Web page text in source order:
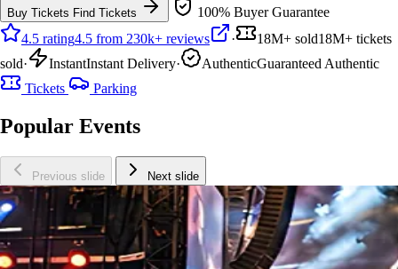
Buy Tickets Find Tickets
100% Buyer Guarantee
4.5 rating4.5 from 230k+ reviews · 18M+ sold18M+ tickets
sold· InstantInstant Delivery· AuthenticGuaranteed Authentic
Tickets
Parking
Popular Events
Previous slide Next slide